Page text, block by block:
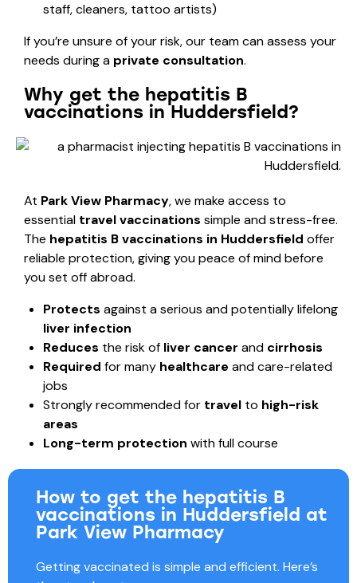
staff, cleaners, tattoo artists)
If you’re unsure of your risk, our team can assess your
needs during a private consultation.
Why get the hepatitis B
vaccinations in Huddersfield?
At Park View Pharmacy, we make access to
essential travel vaccinations simple and stress-free.
The hepatitis B vaccinations in Huddersfield offer
reliable protection, giving you peace of mind before
you set off abroad.
Protects against a serious and potentially lifelong
liver infection
Reduces the risk of liver cancer and cirrhosis
Required for many healthcare and care-related
jobs
Strongly recommended for travel to high-risk
areas
Long-term protection with full course
How to get the hepatitis B
vaccinations in Huddersfield at
Park View Pharmacy
Getting vaccinated is simple and efficient. Here’s